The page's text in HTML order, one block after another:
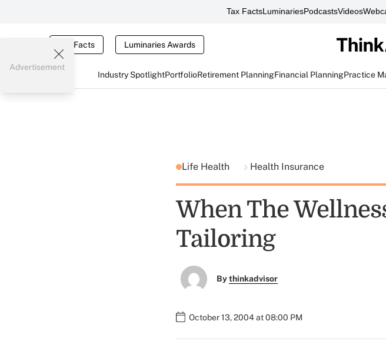
Tax FactsLuminariesPodcastsVideos
Tax Facts Luminaries Awards
Industry SpotlightPortfolioRetirement PlanningFinancial PlanningPractice
Advertisement
Life Health Health Insurance
When The
Tailoring
Bythinkadvisor
October 13, 2004 at 08:00 PM